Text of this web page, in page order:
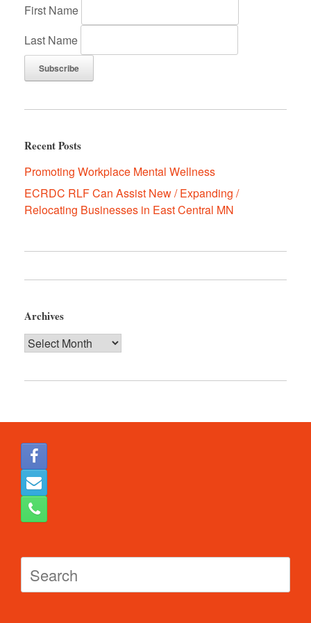
First Name
Last Name
Recent Posts
Promoting Workplace Mental Wellness
ECRDC RLF Can Assist New / Expanding /
Relocating Businesses in East Central MN
Archives
Archives
Search
for: